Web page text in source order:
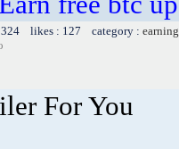
likes : 127 category :
For You